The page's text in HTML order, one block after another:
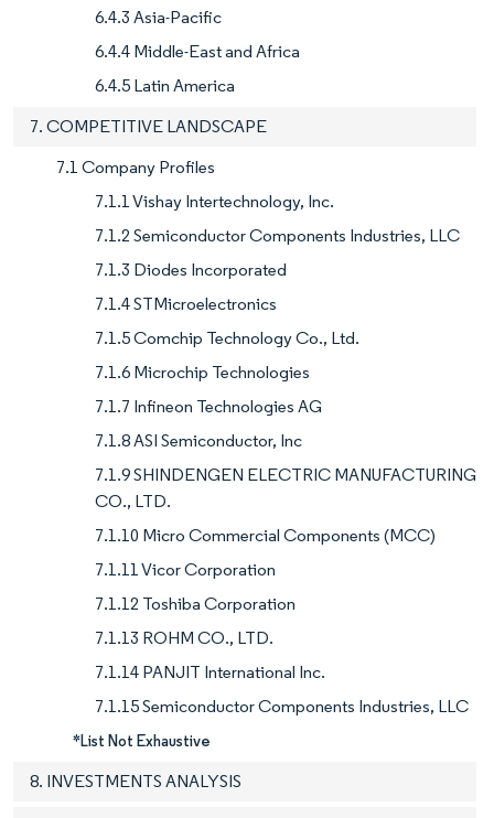
6.4.3 Asia-Pacific
6.4.4 Middle-East and Africa
6.4.5 Latin America
7. COMPETITIVE LANDSCAPE
7.1 Company Profiles
7.1.1 Vishay Intertechnology, Inc.
7.1.2 Semiconductor Components Industries, LLC
7.1.3 Diodes Incorporated
7.1.4 STMicroelectronics
7.1.5 Comchip Technology Co., Ltd.
7.1.6 Microchip Technologies
7.1.7 Infineon Technologies AG
7.1.8 ASI Semiconductor, Inc
7.1.9 SHINDENGEN ELECTRIC MANUFACTURING
CO., LTD.
7.1.10 Micro Commercial Components (MCC)
7.1.11 Vicor Corporation
7.1.12 Toshiba Corporation
7.1.13 ROHM CO., LTD.
7.1.14 PANJIT International Inc.
7.1.15 Semiconductor Components Industries, LLC
*List Not Exhaustive
8. INVESTMENTS ANALYSIS